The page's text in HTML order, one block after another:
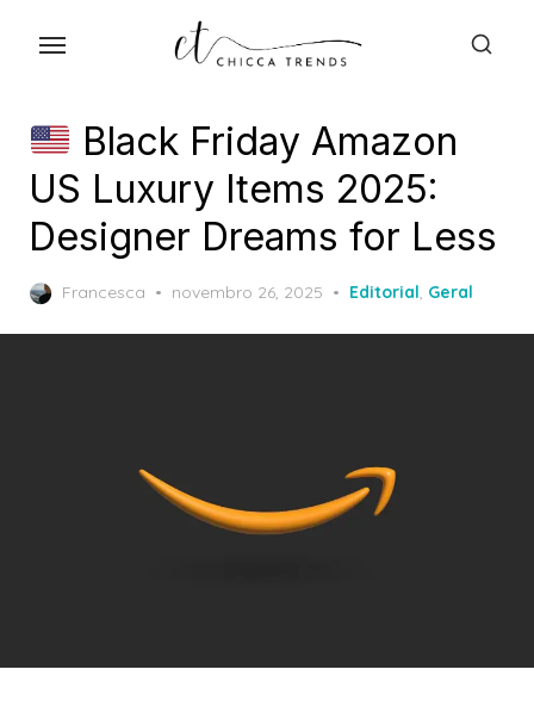
Black Friday Amazon
US Luxury Items 2025:
Designer Dreams for Less
Francesca
Posted
novembro 26, 2025 Editorial, Geral